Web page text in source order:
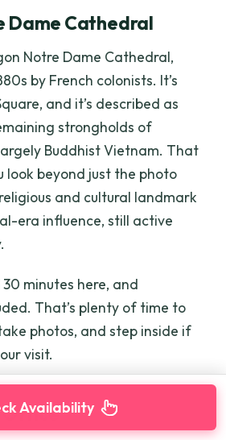
Dame Cathedral
Notre Dame Cathedral,
by French colonists. It’s
and it’s described as
strongholds of
Buddhist Vietnam. That
look beyond just the photo
and cultural landmark
era influence, still active
30 minutes here, and
That’s plenty of time to
photos, and step inside if
visit.
Office
Availability